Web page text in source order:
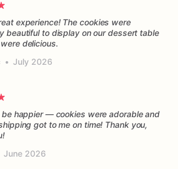
experience! The cookies were
beautiful to display on our dessert table
delicious.
• July 2026
be happier — cookies were adorable and
got to me on time! Thank you,
June 2026